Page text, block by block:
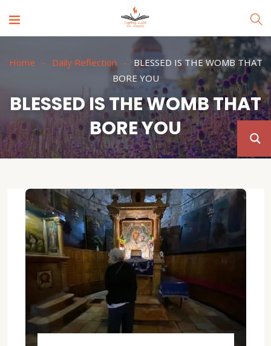
Home Daily Reflection
BLESSED IS THE WOMB THAT
BORE YOU
BLESSED IS THE WOMB THAT
BORE YOU